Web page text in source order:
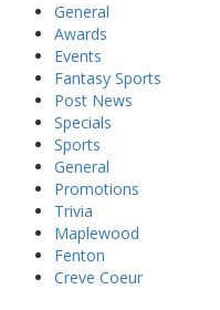
General
Awards
Events
Fantasy Sports
Post News
Specials
Sports
General
Promotions
Trivia
Maplewood
Fenton
Creve Coeur